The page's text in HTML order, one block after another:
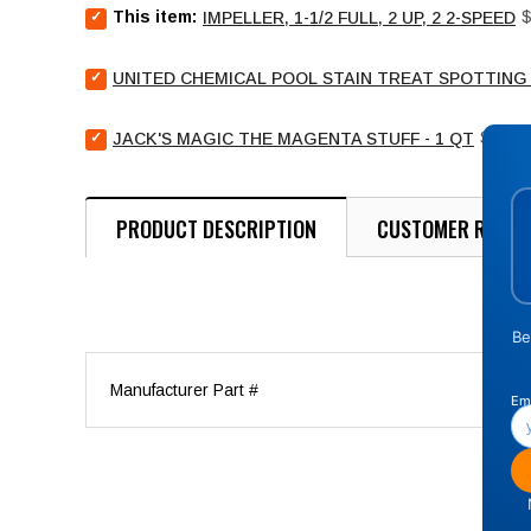
Select
Impeller,
1/2
up,
speed
This item: IMPELLER, 1-1/2 FULL, 2 UP, 2 2-SPEED
Select
United
Pool
Spotting
UNITED CHEMICAL POOL STAIN TREAT
Select
Jack's
The
Magenta
Stuff
-
JACK'S MAGIC THE MAGENTA STUFF - 1 QT Price
$21.99
PRODUCT DESCRIPTION CUSTOMER REVIEWS
Manufacturer Part #